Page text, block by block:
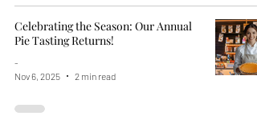
Celebrating the Season: Our Annual
Pie Tasting Returns!
-
Nov 6, 2025
2 min read